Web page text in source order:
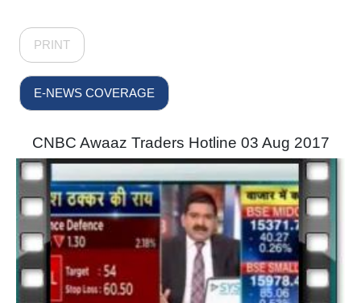
PRINT
E-NEWS COVERAGE
CNBC Awaaz Traders Hotline 03 Aug 2017